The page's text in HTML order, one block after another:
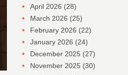
April 2026 (28)
March 2026 (25)
February 2026 (22)
January 2026 (24)
December 2025 (27)
November 2025 (30)